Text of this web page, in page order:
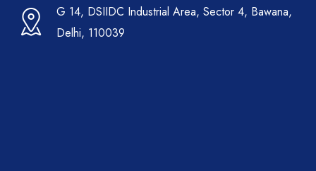
G 14, DSIIDC Industrial Area, Sector 4, Bawana,
Delhi, 110039